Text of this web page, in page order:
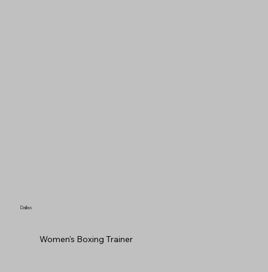
Dallas
Women's Boxing Trainer